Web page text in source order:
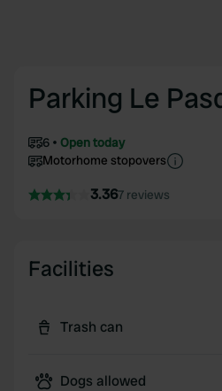
Parking Le
6
Open today
Motorhome stopovers
3.367 reviews
Facilities
Trash can
Dogs allowed